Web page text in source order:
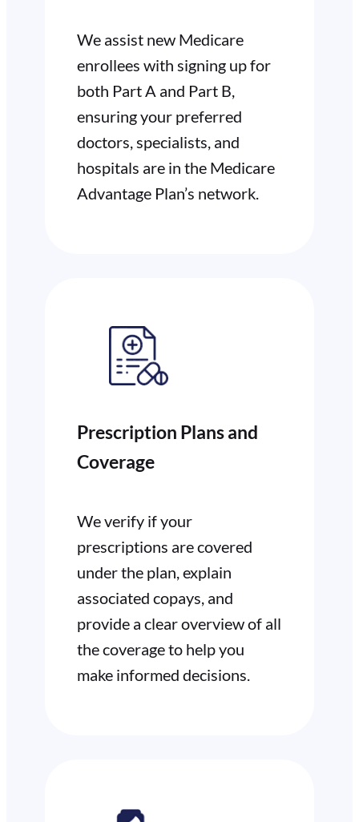
We assist new Medicare
enrollees with signing up for
both Part A and Part B,
ensuring your preferred
doctors, specialists, and
hospitals are in the Medicare
Advantage Plan’s network.
Prescription Plans and
Coverage
We verify if your
prescriptions are covered
under the plan, explain
associated copays, and
provide a clear overview of all
the coverage to help you
make informed decisions.